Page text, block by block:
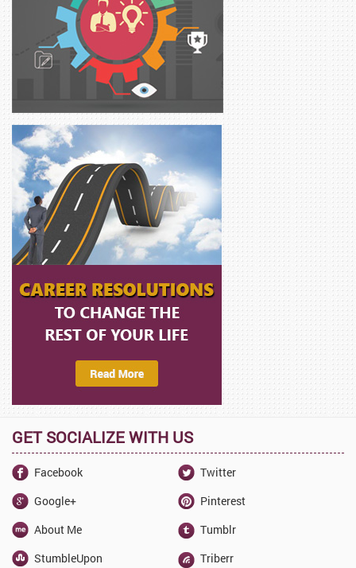
GET SOCIALIZE WITH US
Facebook
Twitter
Google+
Pinterest
About Me
Tumblr
StumbleUpon
Triberr